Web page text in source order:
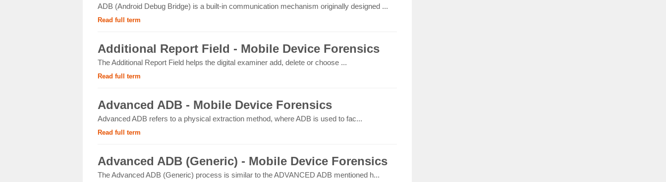
ADB (Android Debug Bridge) is a built-in communication mechanism originally designed ...
Read full term
Additional Report Field - Mobile Device Forensics
The Additional Report Field helps the digital examiner add, delete or choose ...
Read full term
Advanced ADB - Mobile Device Forensics
Advanced ADB refers to a physical extraction method, where ADB is used to fac...
Read full term
Advanced ADB (Generic) - Mobile Device Forensics
The Advanced ADB (Generic) process is similar to the ADVANCED ADB mentioned h...